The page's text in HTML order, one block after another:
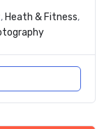
, Heath & Fitness,